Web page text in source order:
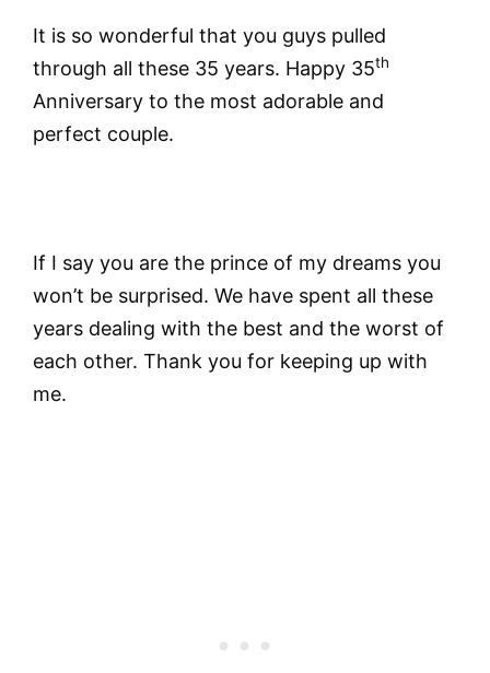
It is so wonderful that you guys pulled
through all these 35 years. Happy 35th
Anniversary to the most adorable and
perfect couple.
If I say you are the prince of my dreams you
won’t be surprised. We have spent all these
years dealing with the best and the worst of
each other. Thank you for keeping up with
me.